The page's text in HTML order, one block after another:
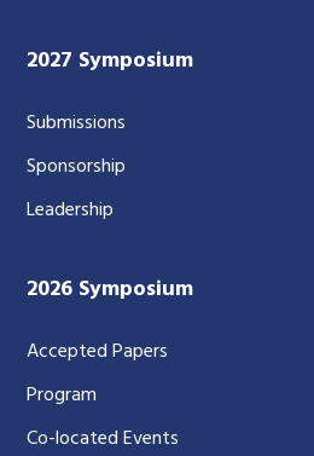
2027 Symposium
Submissions
Sponsorship
Leadership
2026 Symposium
Accepted Papers
Program
Co-located Events